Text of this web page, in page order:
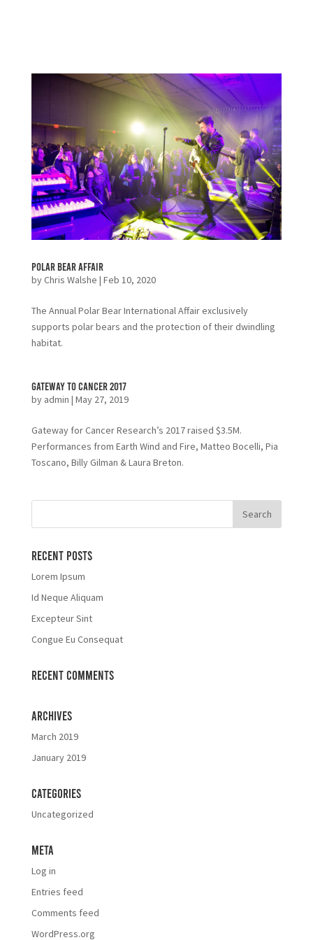
Polar Bear Affair
byChris Walshe | Feb 10, 2020
The Annual Polar Bear International Affair exclusively
supports polar bears and the protection of their dwindling
habitat.
Gateway to Cancer 2017
by admin | May 27, 2019
Gateway for Cancer Research’s 2017 raised $3.5M.
Performances from Earth Wind and Fire, Matteo Bocelli, Pia
Toscano, Billy Gilman & Laura Breton.
Recent Posts
Lorem Ipsum
Id Neque Aliquam
Excepteur Sint
Congue Eu Consequat
Recent Comments
Archives
March 2019
January 2019
Categories
Uncategorized
Meta
Log in
Entries feed
Comments feed
WordPress.org